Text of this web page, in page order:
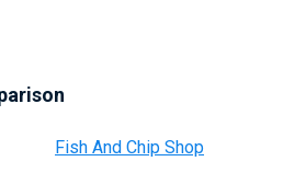
Fish And Chip Shop